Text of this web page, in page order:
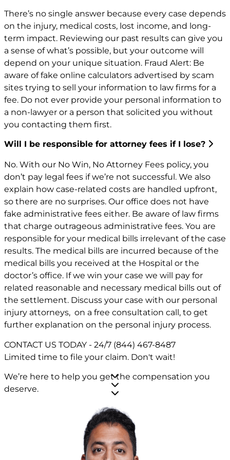
There’s no single answer because every case depends
on the injury, medical costs, lost income, and long-
term impact. Reviewing our past results can give you
a sense of what’s possible, but your outcome will
depend on your unique situation. Fraud Alert: Be
aware of fake online calculators advertised by scam
sites trying to sell your information to law firms for a
fee. Do not ever provide your personal information to
a non-lawyer or a person that solicited you without
you contacting them first.
Will I be responsible for attorney fees if I lose?
No. With our No Win, No Attorney Fees policy, you
don’t pay legal fees if we’re not successful. We also
explain how case-related costs are handled upfront,
so there are no surprises. Our office does not have
fake administrative fees either. Be aware of law firms
that charge outrageous administrative fees. You are
responsible for your medical bills irrelevant of the case
results. The medical bills are incurred because of the
medical bills you received at the Hospital or the
doctor’s office. If we win your case we will pay for
related reasonable and necessary medical bills out of
the settlement. Discuss your case with our personal
injury attorneys, on a free consultation call, to get
further explanation on the personal injury process.
CONTACT US TODAY - 24/7 (844) 467-8487
Limited time to file your claim. Don't wait!
We’re here to help you get the compensation you
deserve.